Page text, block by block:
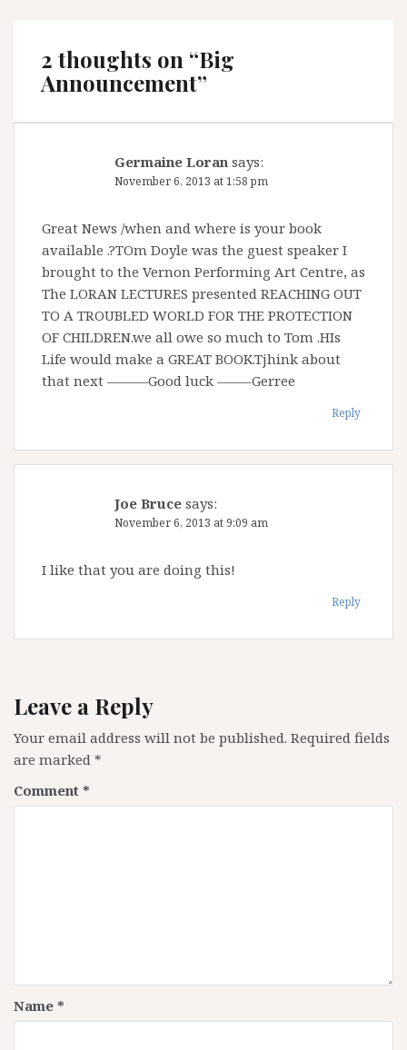
2 thoughts on “Big
Announcement”
Germaine Loran says:
November 6, 2013 at 1:58 pm
Great News /when and where is your book
available .?TOm Doyle was the guest speaker I
brought to the Vernon Performing Art Centre, as
The LORAN LECTURES presented REACHING OUT
TO A TROUBLED WORLD FOR THE PROTECTION
OF CHILDREN.we all owe so much to Tom .HIs
Life would make a GREAT BOOK.Tjhink about
that next ———Good luck ——–Gerree
Reply
Joe Bruce says:
November 6, 2013 at 9:09 am
I like that you are doing this!
Reply
Leave a Reply
Your email address will not be published. Required fields
are marked *
Comment *
Name *